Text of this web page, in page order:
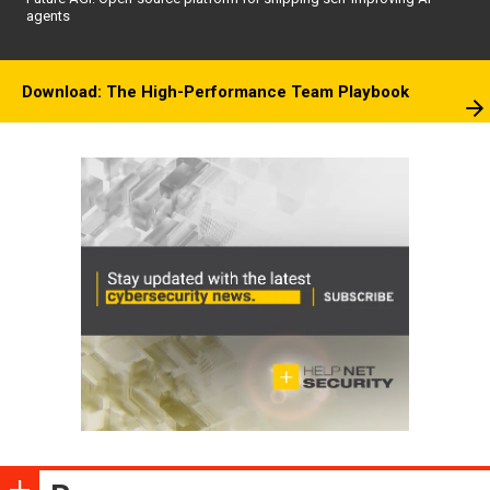
agents
Download: The High-Performance Team Playbook